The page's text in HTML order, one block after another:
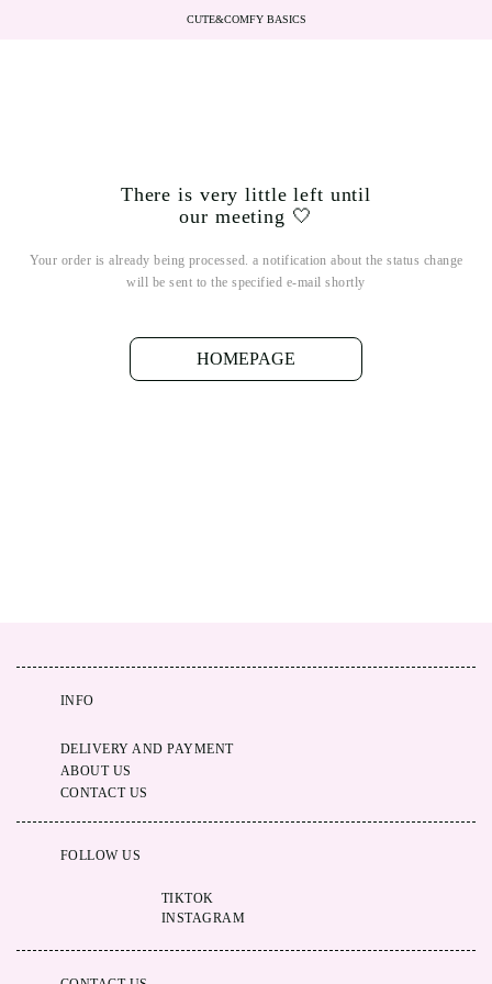
CUTE&COMFY BASICS
There is very little left until
our meeting 🤍
Your order is already being processed. a notification about the status change
will be sent to the specified e-mail shortly
HOMEPAGE
INFO
DELIVERY AND PAYMENT
ABOUT US
CONTACT US
FOLLOW US
TIKTOK
INSTAGRAM